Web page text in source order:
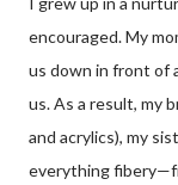
encouraged. My
us down in front of
us. As a result, my
and acrylics), my
everything